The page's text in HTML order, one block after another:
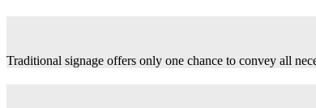
Traditional signage offers only one chance to convey all